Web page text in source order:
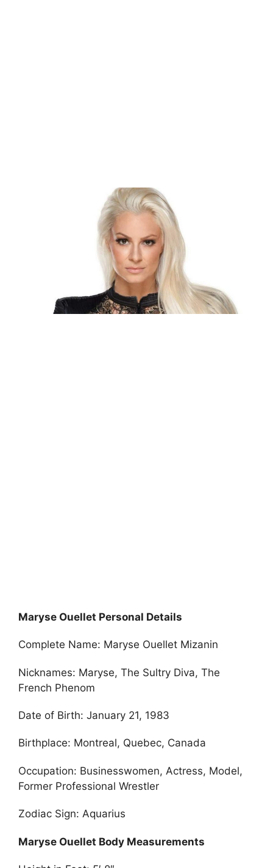
Maryse Ouellet Personal Details
Complete Name: Maryse Ouellet Mizanin
Nicknames: Maryse, The Sultry Diva, The
French Phenom
Date of Birth: January 21, 1983
Birthplace: Montreal, Quebec, Canada
Occupation: Businesswomen, Actress, Model,
Former Professional Wrestler
Zodiac Sign: Aquarius
Maryse Ouellet Body Measurements